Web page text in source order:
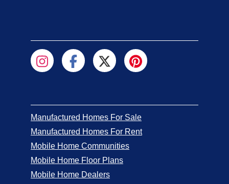
Manufactured Homes For Sale
Manufactured Homes For Rent
Mobile Home Communities
Mobile Home Floor Plans
Mobile Home Dealers